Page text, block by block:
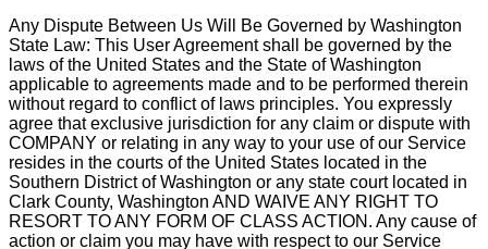
Any Dispute Between Us Will Be Governed by Washington
State Law: This User Agreement shall be governed by the
laws of the United States and the State of Washington
applicable to agreements made and to be performed therein
without regard to conflict of laws principles. You expressly
agree that exclusive jurisdiction for any claim or dispute with
COMPANY or relating in any way to your use of our Service
resides in the courts of the United States located in the
Southern District of Washington or any state court located in
Clark County, Washington AND WAIVE ANY RIGHT TO
RESORT TO ANY FORM OF CLASS ACTION. Any cause of
action or claim you may have with respect to our Service